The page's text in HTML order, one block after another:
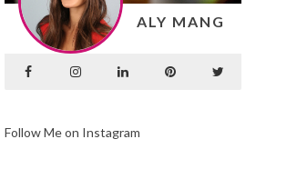
ALY MANG
Follow Me on Instagram